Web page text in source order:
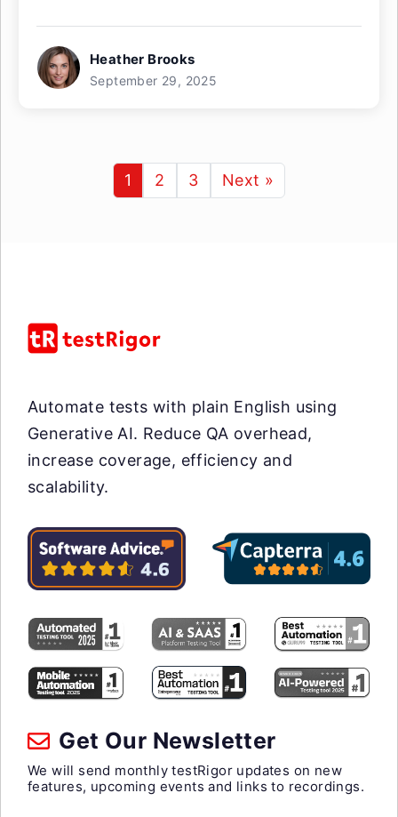
Heather Brooks
September 29, 2025
1 2 3 Next »
Automate tests with plain English using
Generative AI. Reduce QA overhead,
increase coverage, efficiency and
scalability.
Get Our Newsletter
We will send monthly testRigor updates on new
features, upcoming events and links to recordings.